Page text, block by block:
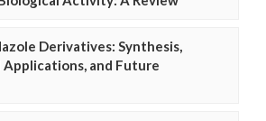
Derivatives: Synthesis,
Applications, and Future